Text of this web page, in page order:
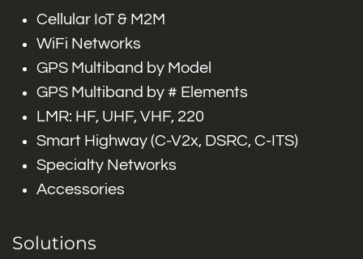
Cellular IoT & M2M
WiFi Networks
GPS Multiband by Model
GPS Multiband by # Elements
LMR: HF, UHF, VHF, 220
Smart Highway (C-V2x, DSRC, C-ITS)
Specialty Networks
Accessories
Solutions